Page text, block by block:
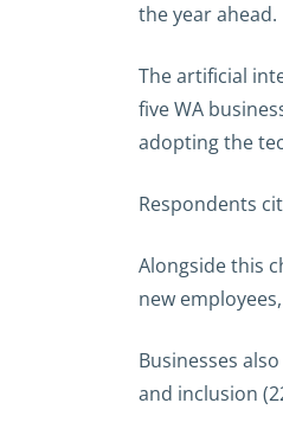
the year ahead.
The artificial
five WA
adopting the
Respondents
Alongside this
new
Businesses
and inclusion